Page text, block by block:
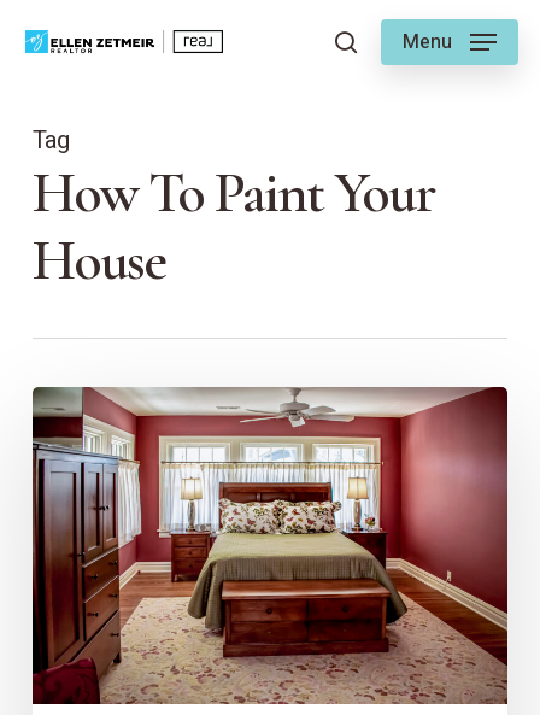
searchMenu
Tag
How To Paint Your
House
How
to
Renovate
Your
Bedroom
for
Less